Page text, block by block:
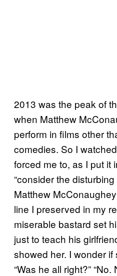
2013 was the peak of
when Matthew
perform in films other
comedies. So I watched
forced me to, as I put it
“consider the
Matthew
line I preserved in my
miserable bastard set
just to teach his
showed her. I wonder if
“Was he all right?”